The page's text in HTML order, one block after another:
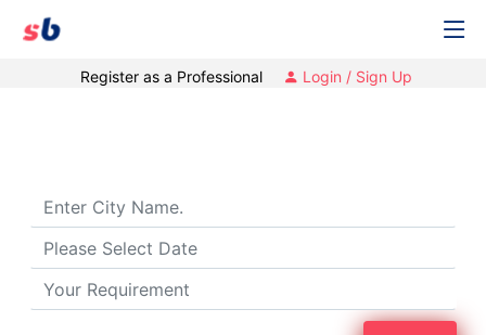
Register as a Professional Login / Sign Up